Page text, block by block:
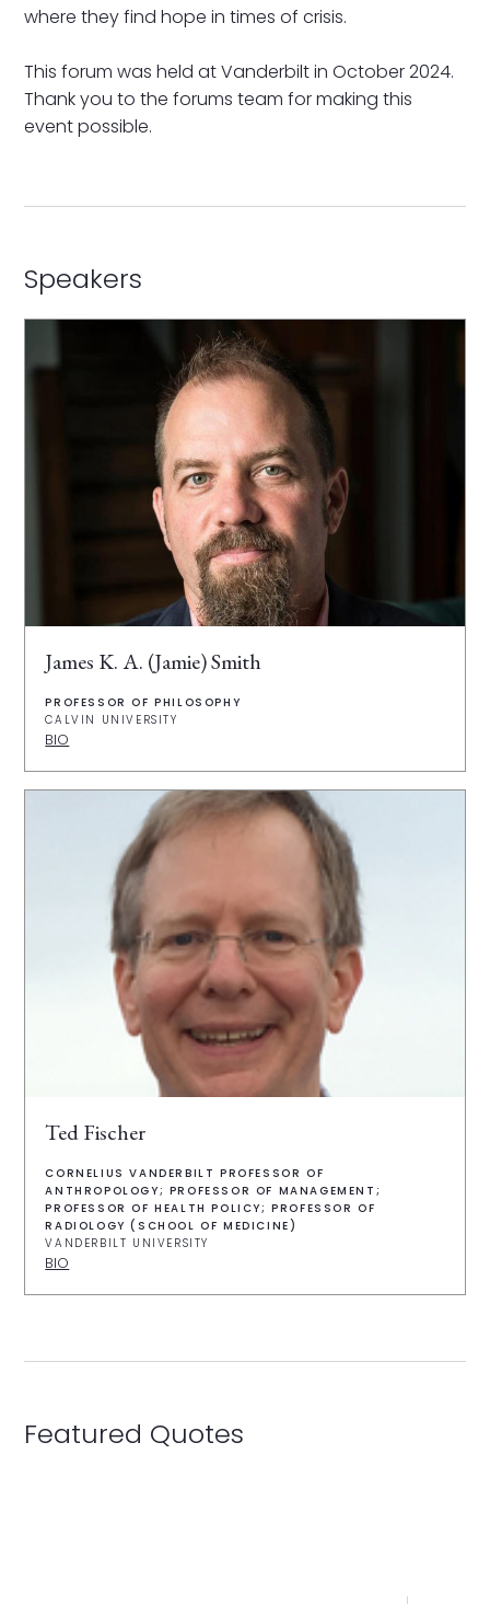
where they find hope in times of crisis.
This forum was held at Vanderbilt in October 2024.
Thank you to the forums team for making this
event possible.
Speakers
James K. A. (Jamie) Smith
PROFESSOR OF PHILOSOPHY
CALVIN UNIVERSITY
BIO
Ted Fischer
CORNELIUS VANDERBILT PROFESSOR OF
ANTHROPOLOGY; PROFESSOR OF MANAGEMENT;
PROFESSOR OF HEALTH POLICY; PROFESSOR OF
RADIOLOGY (SCHOOL OF MEDICINE)
VANDERBILT UNIVERSITY
BIO
Featured Quotes